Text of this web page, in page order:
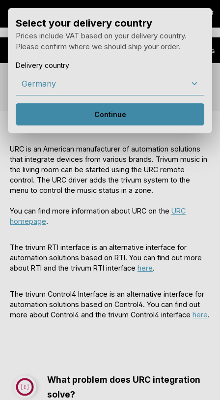
Skip to main content
Advantages Installer Plus
Feature URC Integration
trivum URC drivers
URC is an American manufacturer of automation solutions
that integrate devices from various brands. Trivum music in
the living room can be started using the URC remote
control. The URC driver adds the trivum system to the
menu to control the music status in a zone.
You can find more information about URC on the URC
homepage.
The trivum RTI interface is an alternative interface for
automation solutions based on RTI. You can find out more
about RTI and the trivum RTI interface here.
The trivum Control4 Interface is an alternative interface for
automation solutions based on Control4. You can find out
more about Control4 and the trivum Control4 interface here.
What problem does URC integration
solve?
Select your delivery country
Prices include VAT based on your delivery country.
Please confirm where we should ship your order.
Delivery country
Continue